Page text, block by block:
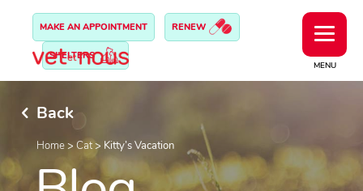
MENU
MAKE AN APPOINTMENT RENEW
SHELTERS
Back
Home> Cat> Kitty’s Vacation